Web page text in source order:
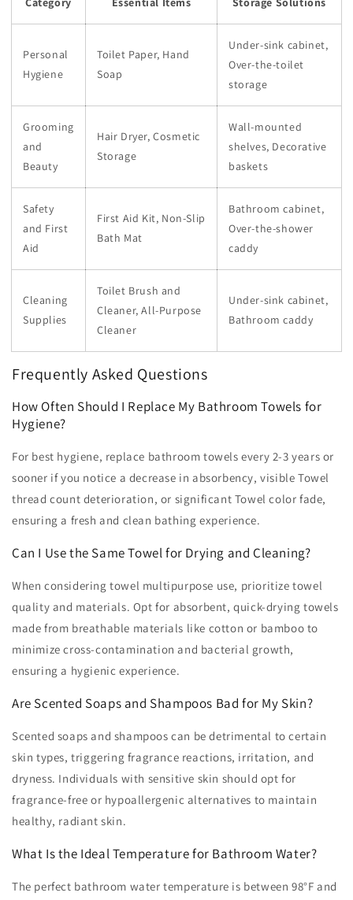
Personal
Hygiene
Toilet Paper, Hand
Soap
Under-sink cabinet,
Over-the-toilet
storage
Grooming
and
Beauty
Hair Dryer, Cosmetic
Storage
Wall-mounted
shelves, Decorative
baskets
Safety
and First
Aid
First Aid Kit, Non-Slip
Bath Mat
Bathroom cabinet,
Over-the-shower
caddy
Cleaning
Supplies
Toilet Brush and
Cleaner, All-Purpose
Cleaner
Under-sink cabinet,
Bathroom caddy
Frequently Asked Questions
How Often Should I Replace My Bathroom Towels for
Hygiene?
For best hygiene, replace bathroom towels every 2-3 years or
sooner if you notice a decrease in absorbency, visible Towel
thread count deterioration, or significant Towel color fade,
ensuring a fresh and clean bathing experience.
Can I Use the Same Towel for Drying and Cleaning?
When considering towel multipurpose use, prioritize towel
quality and materials. Opt for absorbent, quick-drying towels
made from breathable materials like cotton or bamboo to
minimize cross-contamination and bacterial growth,
ensuring a hygienic experience.
Are Scented Soaps and Shampoos Bad for My Skin?
Scented soaps and shampoos can be detrimental to certain
skin types, triggering fragrance reactions, irritation, and
dryness. Individuals with sensitive skin should opt for
fragrance-free or hypoallergenic alternatives to maintain
healthy, radiant skin.
What Is the Ideal Temperature for Bathroom Water?
The perfect bathroom water temperature is between 98°F and